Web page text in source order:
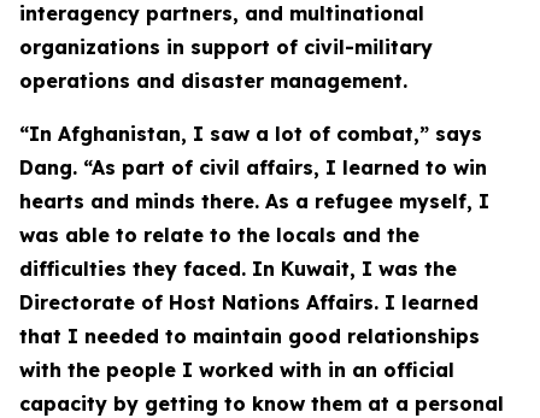
interagency partners, and multinational
organizations in support of civil-military
operations and disaster management.
“In Afghanistan, I saw a lot of combat,” says
Dang. “As part of civil affairs, I learned to win
hearts and minds there. As a refugee myself, I
was able to relate to the locals and the
difficulties they faced. In Kuwait, I was the
Directorate of Host Nations Affairs. I learned
that I needed to maintain good relationships
with the people I worked with in an official
capacity by getting to know them at a personal